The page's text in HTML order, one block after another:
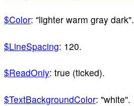
$Color: "lighter warm gray dark".
$LineSpacing: 120.
$ReadOnly: true (ticked).
$TextBackgroundColor: "white".